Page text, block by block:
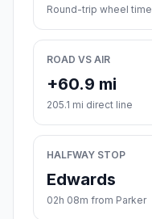
Round-trip wheel time
ROAD VS AIR
+60.9 mi
205.1 mi direct line
HALFWAY STOP
Edwards
02h 08m from Parker